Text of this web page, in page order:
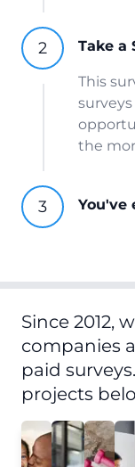
Take a
This
the
You've
Since 2012,
companies
paid
projects